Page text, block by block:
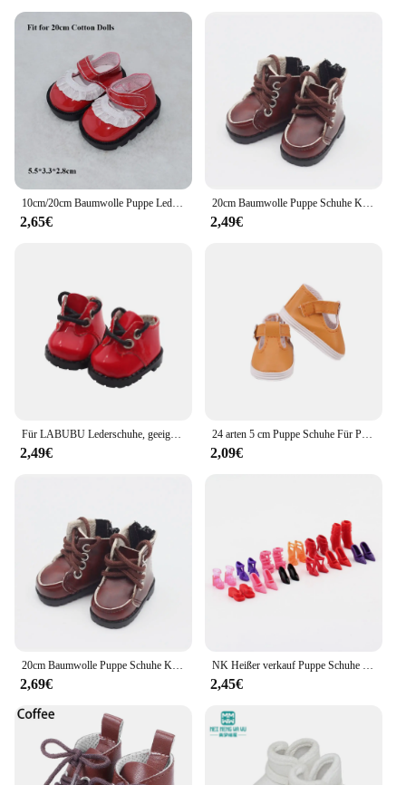
10cm/20cm Baumwolle Puppe Leder Schuhe Kleidung Zubehör Puppen Freizeit kleidung Schuhe Mode Leder Stiefel DIY Puppe Geschenk Spielzeug
2,65€
20cm Baumwolle Puppe Schuhe Kleidung Zubehör für 1/12 Puppen Pu Leder College-Stil Schuhe Puppe Mode Stiefel DIY Puppe Geschenk Spielzeug
2,49€
Für LABUBU Lederschuhe, geeignet für 17 cm Baumwollpuppen, Schuhe, Stiefel, Spielzeug, Freizeitsportschuhe, Puppenzubehör, DIY-Puppenspielzeug
2,49€
24 arten 5 cm Puppe Schuhe Für Paola Reina / 14 Zoll Wellie Gratulanten Kleidung Zubehör 1/6 BJD Blyth, spielzeug Für Mädchen, Geburtstag Geschenk
2,09€
20cm Baumwolle Puppe Schuhe Kleidung Zubehör Für 1/12 Puppen Casual Tragen Stiefel Schuhe Mode Turnschuhe DIY Puppe Geschenk Spielzeug
2,69€
NK Heißer verkauf Puppe Schuhe Bunte Nette Heels Mode Kleiderbügel Für Barbie Puppe Zubehör Hohe Qualität Baby Spielhaus Spielzeug JJ
2,45€